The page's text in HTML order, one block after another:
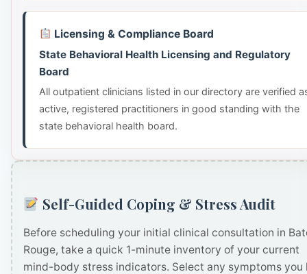
Licensing & Compliance Board
State Behavioral Health Licensing and Regulatory
Board
All outpatient clinicians listed in our directory are verified
active, registered practitioners in good standing with the
state behavioral health board.
Self-Guided Coping & Stress Audit
Before scheduling your initial clinical consultation in
Rouge, take a quick 1-minute inventory of your current
mind-body stress indicators. Select any symptoms you